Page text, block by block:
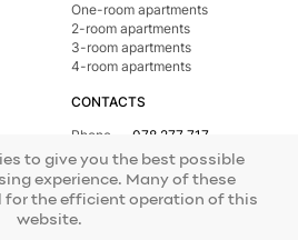
One-room apartments
2-room apartments
3-room apartments
4-room apartments
CONTACTS
Phone
078 277 717
Address
st. Tighina, 24
E-mail
office@mirax.md
to give you the best possible
experience. Many of these
for the efficient operation of this
website.